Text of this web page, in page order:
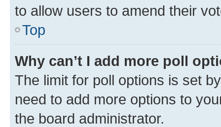
to allow users to amend their
Top
Why can’t I add more poll
The limit for poll options is set
need to add more options to
the board administrator.